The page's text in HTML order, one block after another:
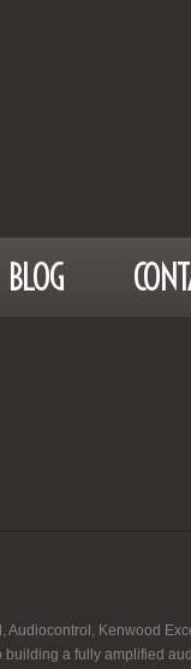
BLOG
Kenwood
a fully amplified